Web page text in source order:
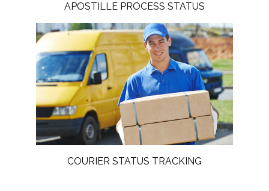
APOSTILLE PROCESS STATUS
COURIER STATUS TRACKING